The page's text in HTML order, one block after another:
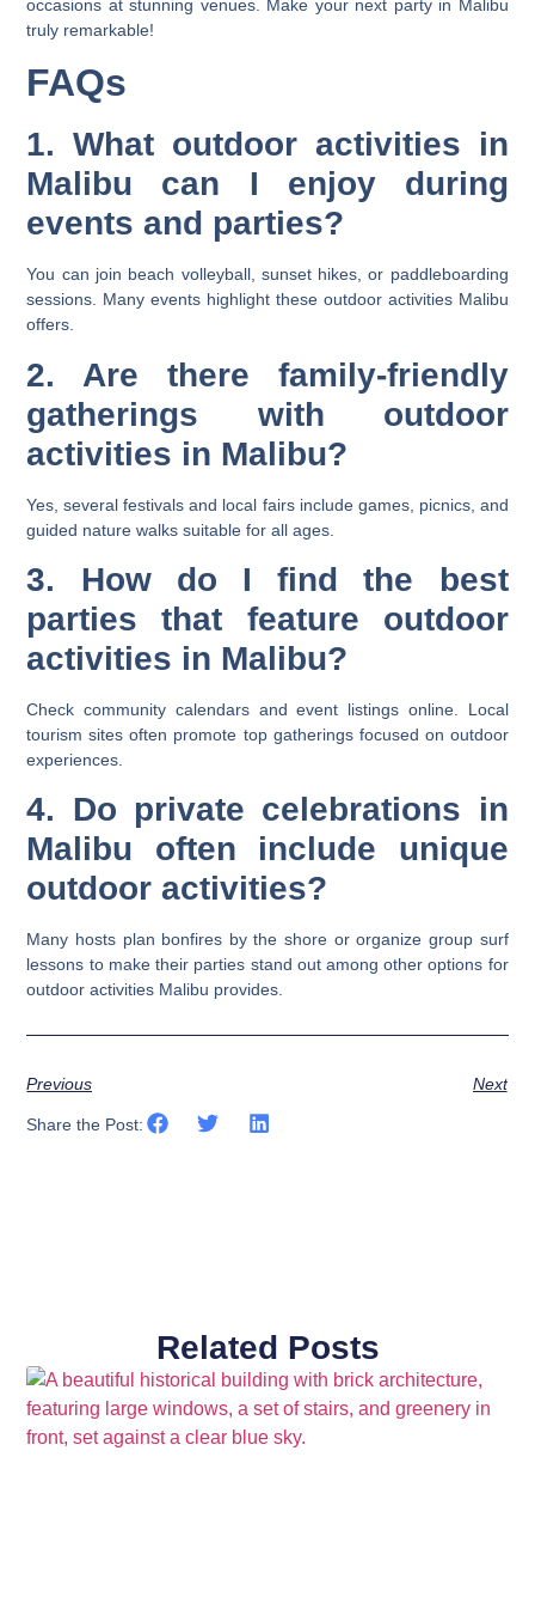
occasions at stunning venues. Make your next party in Malibu
truly remarkable!
FAQs
1. What outdoor activities in
Malibu can I enjoy during
events and parties?
You can join beach volleyball, sunset hikes, or paddleboarding
sessions. Many events highlight these outdoor activities Malibu
offers.
2. Are there family-friendly
gatherings with outdoor
activities in Malibu?
Yes, several festivals and local fairs include games, picnics, and
guided nature walks suitable for all ages.
3. How do I find the best
parties that feature outdoor
activities in Malibu?
Check community calendars and event listings online. Local
tourism sites often promote top gatherings focused on outdoor
experiences.
4. Do private celebrations in
Malibu often include unique
outdoor activities?
Many hosts plan bonfires by the shore or organize group surf
lessons to make their parties stand out among other options for
outdoor activities Malibu provides.
Previous Next
Share the Post:
Related Posts